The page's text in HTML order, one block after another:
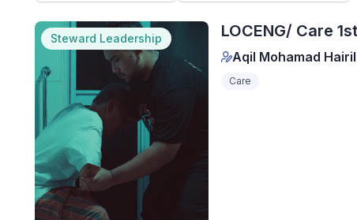
Steward Leadership LOCENG/ Care
Aqil Mohamad Hairil
Care